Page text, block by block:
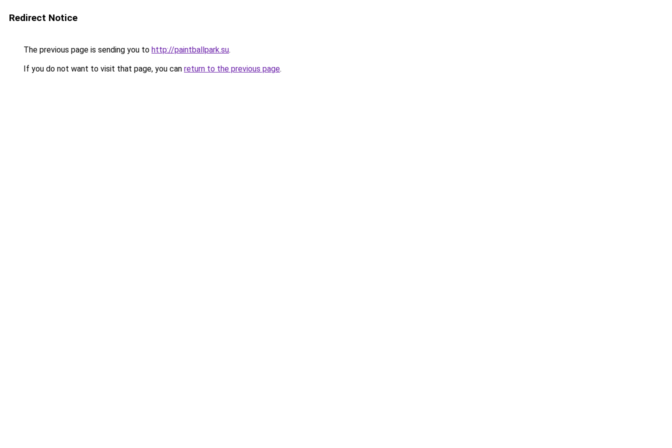
Redirect Notice
The previous page is sending you to http://paintballpark.su.
If you do not want to visit that page, you can return to the previous page.